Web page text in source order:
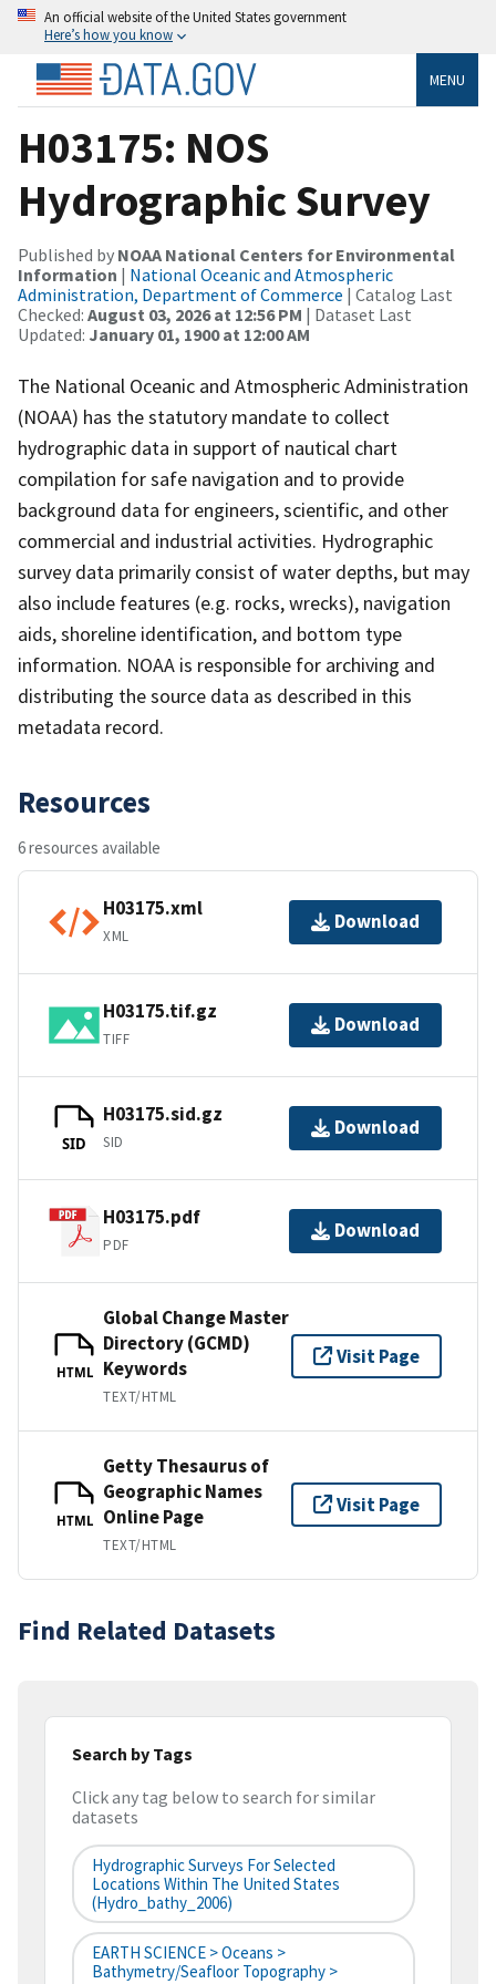
An official website of the United States government
Here’s how you know
MENU
H03175: NOS
Hydrographic Survey
Published by NOAA National Centers for Environmental
Information | National Oceanic and Atmospheric
Administration, Department of Commerce | Catalog Last
Checked: August 03, 2026 at 12:56 PM | Dataset Last
Updated: January 01, 1900 at 12:00 AM
The National Oceanic and Atmospheric Administration
(NOAA) has the statutory mandate to collect
hydrographic data in support of nautical chart
compilation for safe navigation and to provide
background data for engineers, scientific, and other
commercial and industrial activities. Hydrographic
survey data primarily consist of water depths, but may
also include features (e.g. rocks, wrecks), navigation
aids, shoreline identification, and bottom type
information. NOAA is responsible for archiving and
distributing the source data as described in this
metadata record.
Resources
6 resources available
H03175.xml
XML
Download
H03175.tif.gz
TIFF
Download
SID
H03175.sid.gz
SID
Download
H03175.pdf
PDF
Download
HTML
Global Change Master
Directory (GCMD)
Keywords
TEXT/HTML
Visit Page
HTML
Getty Thesaurus of
Geographic Names
Online Page
TEXT/HTML
Visit Page
Find Related Datasets
Search by Tags
Click any tag below to search for similar
datasets
Hydrographic Surveys For Selected
Locations Within The United States
(hydro_bathy_2006)
EARTH SCIENCE > Oceans >
Bathymetry/Seafloor Topography >